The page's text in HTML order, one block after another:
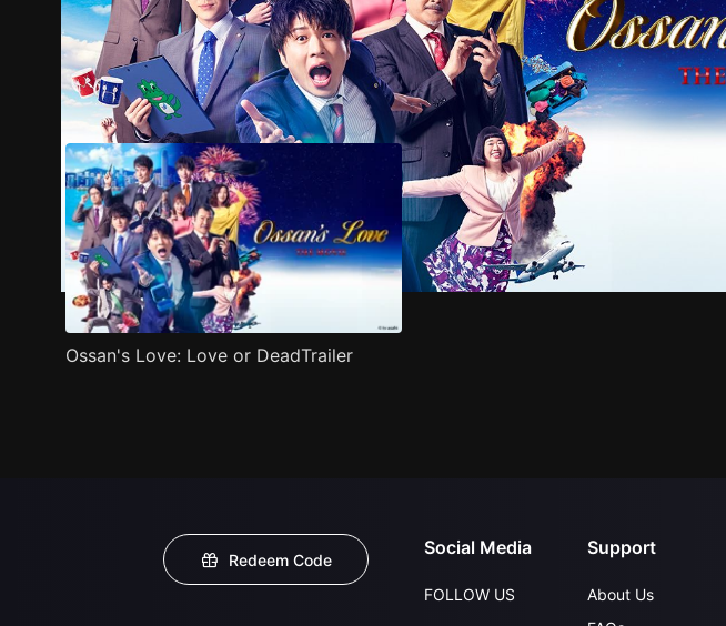
Trailer Stills Recommended Title Info
Ossan's Love: Love or DeadTrailer
Redeem Code
Social Media
FOLLOW US
Support
About Us